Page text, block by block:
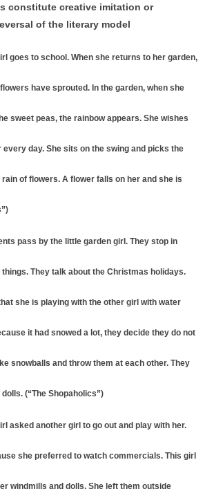
s constitute creative imitation or
of the literary model
goes to school. When she returns to her garden,
have sprouted. In the garden, when she
sweet peas, the rainbow appears. She wishes
every day. She sits on the swing and picks the
of flowers. A flower falls on her and she is
pass by the little garden girl. They stop in
They talk about the Christmas holidays.
she is playing with the other girl with water
it had snowed a lot, they decide they do not
snowballs and throw them at each other. They
(“The Shopaholics”)
asked another girl to go out and play with her.
she preferred to watch commercials. This girl
windmills and dolls. She left them outside